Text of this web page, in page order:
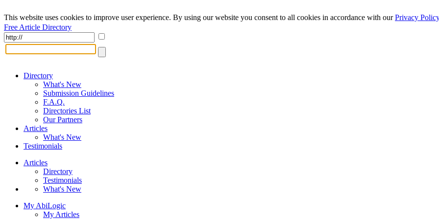
This website uses cookies to improve user experience. By using our website you consent to all cookies in accordance with ourPrivacy Policy
Free Article Directory
Directory
What's New
Submission Guidelines
F.A.Q.
Directories List
Our Partners
Articles
What's New
Testimonials
Articles
Directory
Testimonials
What's New
My AbiLogic
My Articles